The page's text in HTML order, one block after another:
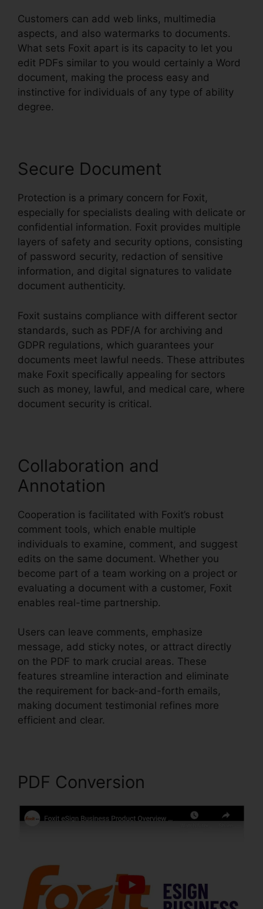
Customers can add web links, multimedia
aspects, and also watermarks to documents.
What sets Foxit apart is its capacity to let you
edit PDFs similar to you would certainly a Word
document, making the process easy and
instinctive for individuals of any type of ability
degree.
Secure Document
Protection is a primary concern for Foxit,
especially for specialists dealing with delicate or
confidential information. Foxit provides multiple
layers of safety and security options, consisting
of password security, redaction of sensitive
information, and digital signatures to validate
document authenticity.
Foxit sustains compliance with different sector
standards, such as PDF/A for archiving and
GDPR regulations, which guarantees your
documents meet lawful needs. These attributes
make Foxit specifically appealing for sectors
such as money, lawful, and medical care, where
document security is critical.
Collaboration and
Annotation
Cooperation is facilitated with Foxit’s robust
comment tools, which enable multiple
individuals to examine, comment, and suggest
edits on the same document. Whether you
become part of a team working on a project or
evaluating a document with a customer, Foxit
enables real-time partnership.
Users can leave comments, emphasize
message, add sticky notes, or attract directly
on the PDF to mark crucial areas. These
features streamline interaction and eliminate
the requirement for back-and-forth emails,
making document testimonial refines more
efficient and clear.
PDF Conversion